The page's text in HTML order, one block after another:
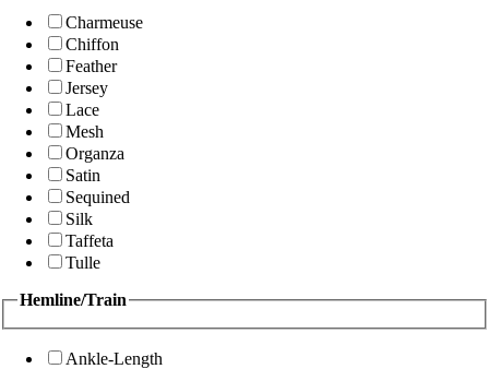
Charmeuse
Chiffon
Feather
Jersey
Lace
Mesh
Organza
Satin
Sequined
Silk
Taffeta
Tulle
Hemline/Train
Ankle-Length